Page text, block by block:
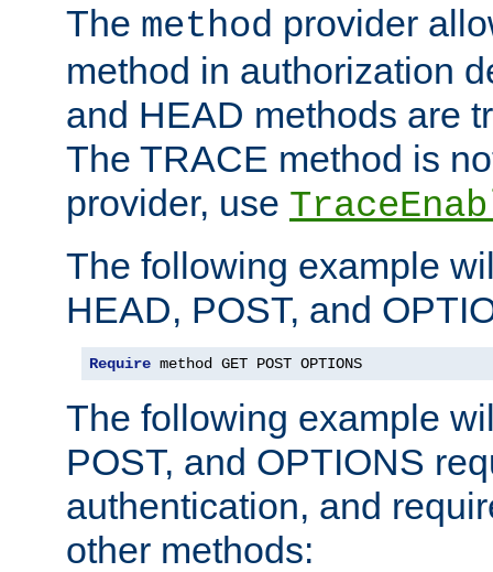
The method provider
method in authorization
and HEAD methods are
The TRACE method is
provider, use
The following example
HEAD, POST, and
Require method GET POST OPTIONS
The following example
POST, and OPTIONS
authentication, and
other methods: